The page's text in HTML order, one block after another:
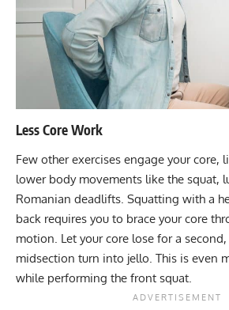
Less Core Work
Few other exercises engage your core,
lower body movements like the squat,
Romanian deadlifts. Squatting with a
back requires you to brace your core
motion. Let your core lose for a
midsection turn into jello. This is even
while performing the front squat.